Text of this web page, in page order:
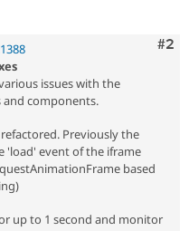
#2
issues with the
components.
Previously the
'load' event of the iframe
based
up to 1 second and monitor